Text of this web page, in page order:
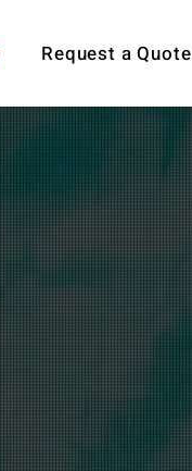
Request a Quote